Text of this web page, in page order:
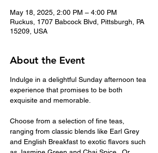
May 18, 2025, 2:00 PM – 4:00 PM
Ruckus, 1707 Babcock Blvd, Pittsburgh, PA
15209, USA
About the Event
Indulge in a delightful Sunday afternoon tea
experience that promises to be both
exquisite and memorable.
Choose from a selection of fine teas,
ranging from classic blends like Earl Grey
and English Breakfast to exotic flavors such